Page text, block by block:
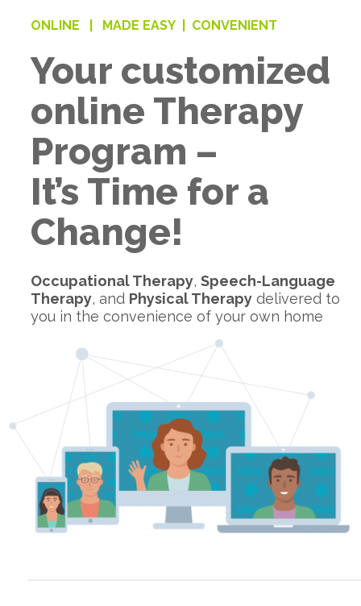
ONLINE | MADE EASY | CONVENIENT
Your customized
online Therapy
Program –
It’s Time for a
Change!
Occupational Therapy, Speech-Language
Therapy, and Physical Therapydelivered to
you in the convenience of your own home